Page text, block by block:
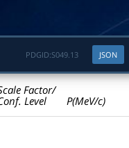
JSON
PDGID:S049.13
Factor/
Level
P(MeV/c)